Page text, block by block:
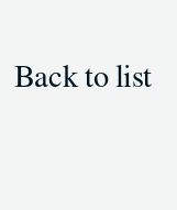
Back to list